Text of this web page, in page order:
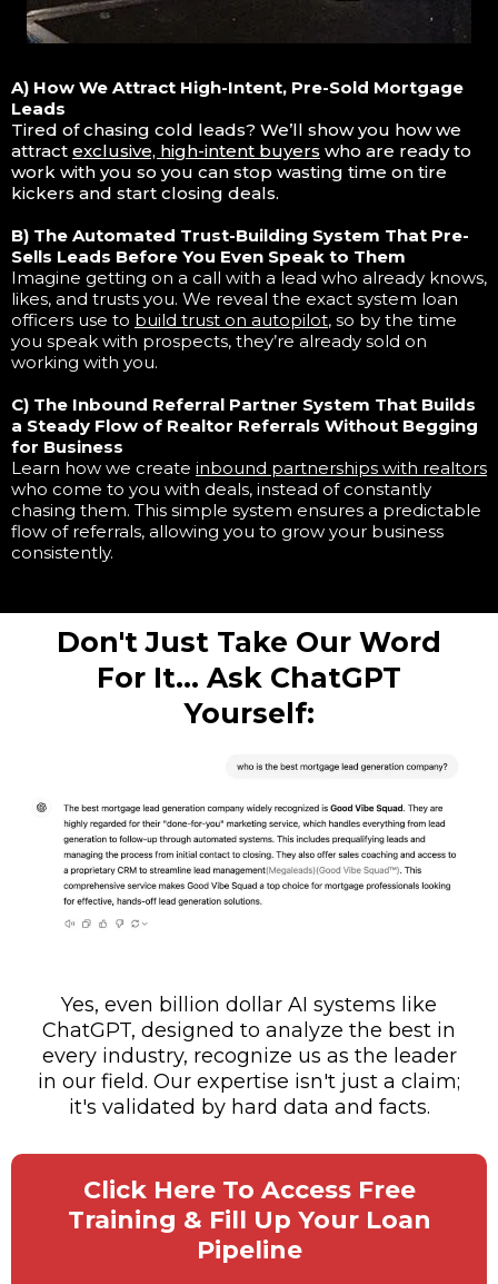
A) How We Attract High-Intent, Pre-Sold Mortgage
Leads
Tired of chasing cold leads? We’ll show you how we
attract exclusive, high-intent buyers who are ready to
work with you so you can stop wasting time on tire
kickers and start closing deals.
B) The Automated Trust-Building System That Pre-
Sells Leads Before You Even Speak to Them
Imagine getting on a call with a lead who already knows,
likes, and trusts you. We reveal the exact system loan
officers use to build trust on autopilot, so by the time
you speak with prospects, they’re already sold on
working with you.
C) The Inbound Referral Partner System That Builds
a Steady Flow of Realtor Referrals Without Begging
for Business
Learn how we create inbound partnerships with realtors
who come to you with deals, instead of constantly
chasing them. This simple system ensures a predictable
flow of referrals, allowing you to grow your business
consistently.
Don't Just Take Our Word
For It... Ask ChatGPT
Yourself:
Yes, even billion dollar AI systems like
ChatGPT, designed to analyze the best in
every industry, recognize us as the leader
in our field. Our expertise isn't just a claim;
it's validated by hard data and facts.
Click Here To Access Free
Training & Fill Up Your Loan
Pipeline